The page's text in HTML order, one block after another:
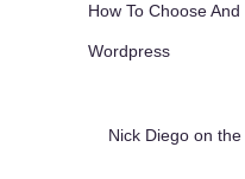
How To Choose
Wordpress
Nick Diego on